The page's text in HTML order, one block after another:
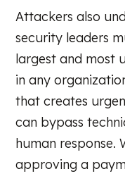
Attackers also
security leaders
largest and most
in any
that creates
can bypass
human response.
approving a